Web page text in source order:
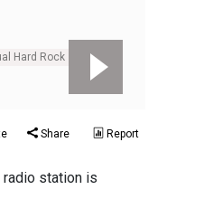
Hard Rock
Share Report
radio station is